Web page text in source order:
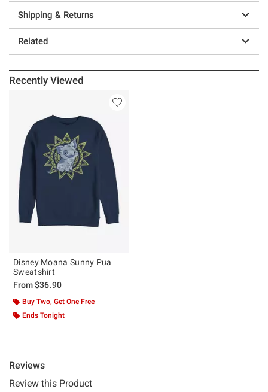
Shipping & Returns
Related
Recently Viewed
Disney Moana Sunny Pua
Sweatshirt
From$36.90
Buy Two, Get One Free
Ends Tonight